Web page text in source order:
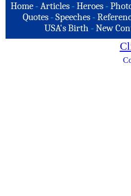
Home -Articles -Heroes -
Quotes - Speeches -
USA's Birth -New